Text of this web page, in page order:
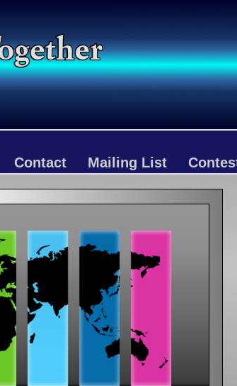
Contact Mailing List